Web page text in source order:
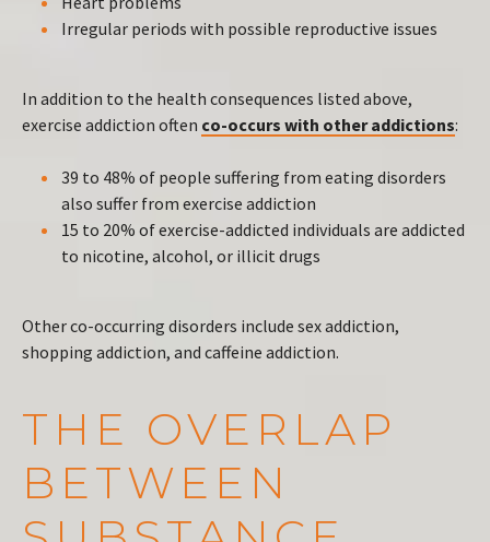
Irregular periods with possible reproductive issues
In addition to the health consequences listed above,
exercise addiction often co-occurs with other addictions:
39 to 48% of people suffering from eating disorders
also suffer from exercise addiction
15 to 20% of exercise-addicted individuals are addicted
to nicotine, alcohol, or illicit drugs
Other co-occurring disorders include sex addiction,
shopping addiction, and caffeine addiction.
THE OVERLAP
BETWEEN